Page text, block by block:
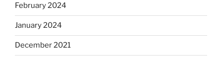
February 2024
January 2024
December 2021